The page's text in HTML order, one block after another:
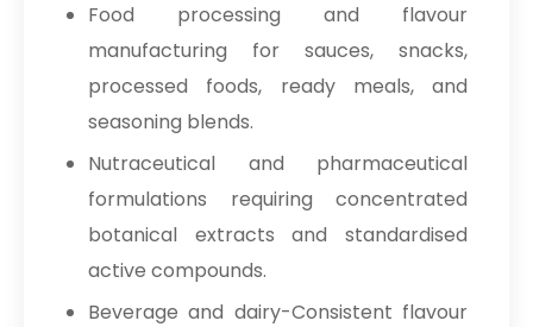
Food processing and flavour
manufacturing for sauces, snacks,
processed foods, ready meals, and
seasoning blends.
Nutraceutical and pharmaceutical
formulations requiring concentrated
botanical extracts and standardised
active compounds.
Beverage and dairy-Consistent flavour